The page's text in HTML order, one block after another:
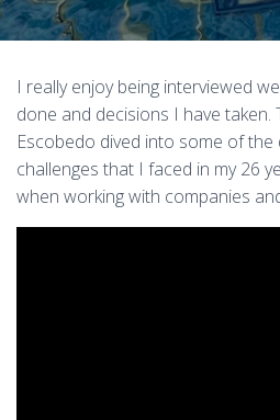
I really enjoy being interviewed
done and decisions I have taken.
Escobedo dived into some of the
challenges that I faced in my 26
when working with companies